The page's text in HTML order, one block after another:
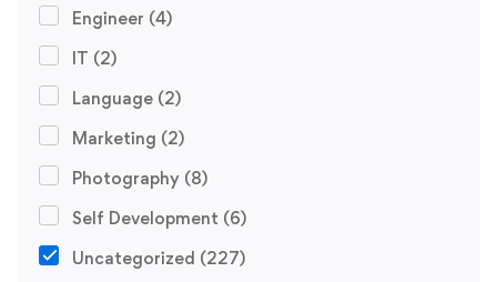
Engineer (4)
IT (2)
Language (2)
Marketing (2)
Photography (8)
Self Development (6)
Uncategorized (227)